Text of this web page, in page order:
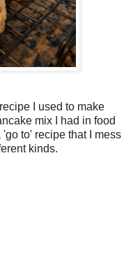
I used to make
mix I had in food
to' recipe that I mess
kinds.